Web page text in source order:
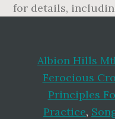
Albion Hills
Ferocious
Principles
Practice,